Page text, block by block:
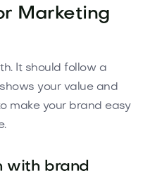
Marketing
It should follow a
your value and
make your brand easy
with brand